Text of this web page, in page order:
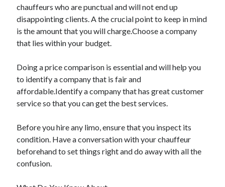
chauffeurs who are punctual and will not end up
disappointing clients. A the crucial point to keep in mind
is the amount that you will charge.Choose a company
that lies within your budget.
Doing a price comparison is essential and will help you
to identify a company that is fair and
affordable.Identify a company that has great customer
service so that you can get the best services.
Before you hire any limo, ensure that you inspect its
condition. Have a conversation with your chauffeur
beforehand to set things right and do away with all the
confusion.